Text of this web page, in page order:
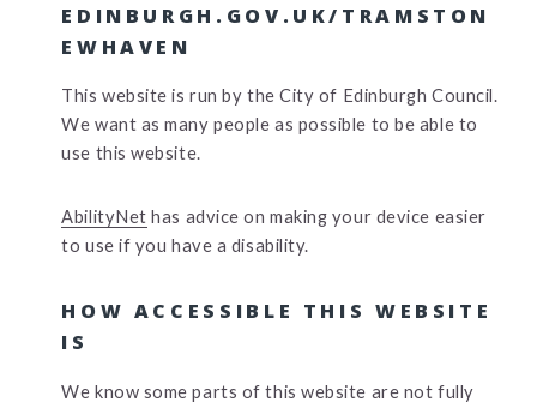
o
EDINBURGH.GOV.UK/TRAMSTON
EWHAVEN
This website is run by the City of Edinburgh Council.
We want as many people as possible to be able to
use this website.
AbilityNet has advice on making your device easier
to use if you have a disability.
HOW ACCESSIBLE THIS WEBSITE
IS
We know some parts of this website are not fully